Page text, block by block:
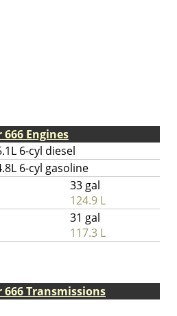
Engines
6-cyl diesel
6-cyl gasoline
33 gal
124.9 L
31 gal
117.3 L
Transmissions